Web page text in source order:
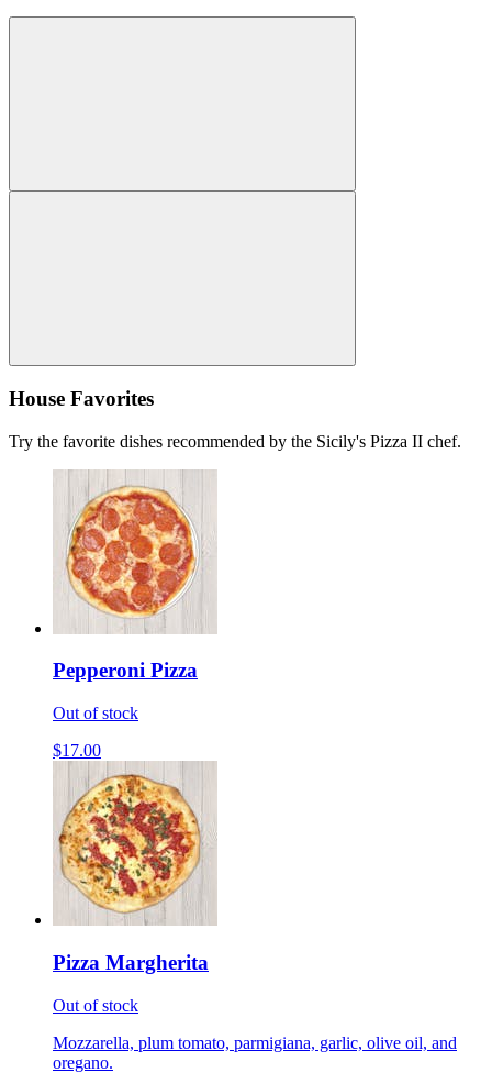
House Favorites
Try the favorite dishes recommended by the Sicily's Pizza II chef.
Pepperoni Pizza
Out of stock
$17.00
Pizza Margherita
Out of stock
Mozzarella, plum tomato, parmigiana, garlic, olive oil, and
oregano.